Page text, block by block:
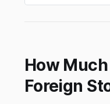
How
Foreign